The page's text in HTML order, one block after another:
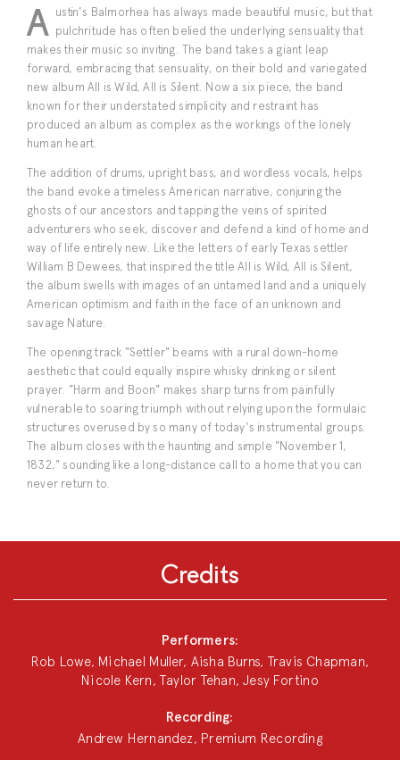
A ustin's Balmorhea has always made beautiful music, but that
pulchritude has often belied the underlying sensuality that
makes their music so inviting. The band takes a giant leap
forward, embracing that sensuality, on their bold and variegated
new album All is Wild, All is Silent. Now a six piece, the band
known for their understated simplicity and restraint has
produced an album as complex as the workings of the lonely
human heart.
The addition of drums, upright bass, and wordless vocals, helps
the band evoke a timeless American narrative, conjuring the
ghosts of our ancestors and tapping the veins of spirited
adventurers who seek, discover and defend a kind of home and
way of life entirely new. Like the letters of early Texas settler
William B Dewees, that inspired the title All is Wild, All is Silent,
the album swells with images of an untamed land and a uniquely
American optimism and faith in the face of an unknown and
savage Nature.
The opening track "Settler" beams with a rural down-home
aesthetic that could equally inspire whisky drinking or silent
prayer. "Harm and Boon" makes sharp turns from painfully
vulnerable to soaring triumph without relying upon the formulaic
structures overused by so many of today's instrumental groups.
The album closes with the haunting and simple "November 1,
1832," sounding like a long-distance call to a home that you can
never return to.
Credits
Performers:
Rob Lowe, Michael Muller, Aisha Burns, Travis Chapman,
Nicole Kern, Taylor Tehan, Jesy Fortino
Recording:
Andrew Hernandez, Premium Recording